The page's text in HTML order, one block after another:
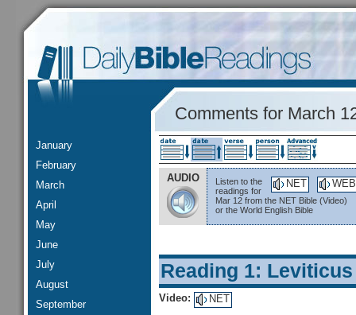
January
February
March
April
May
June
July
August
September
Comments for March
AUDIO WEB
NET
Listen to the
readings for
Mar 12 from the NET Bible (Video)
or the World English Bible
Reading 1: Leviticus
Video: NET